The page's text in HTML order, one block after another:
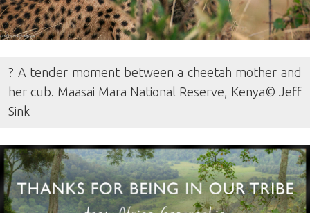
? A tender moment between a cheetah mother and
her cub. Maasai Mara National Reserve, Kenya© Jeff
Sink